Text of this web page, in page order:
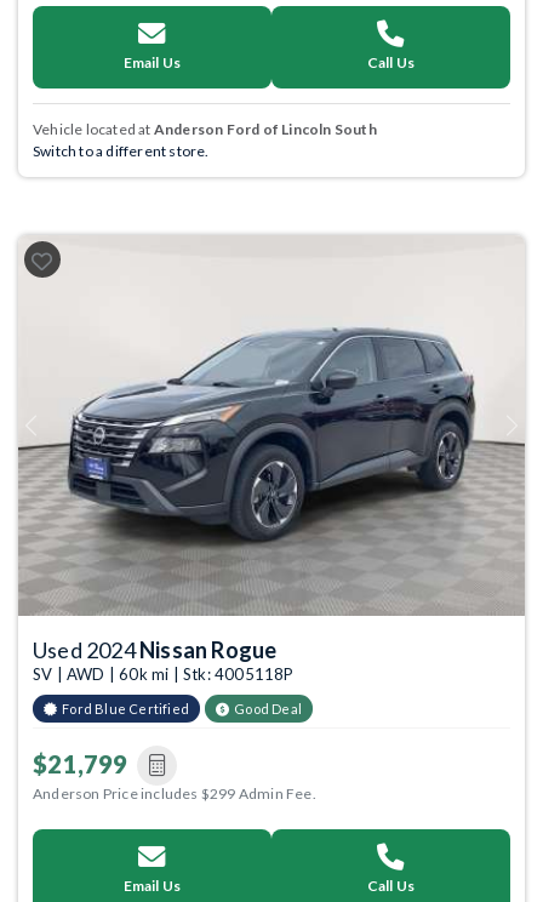
Email Us Call Us
Vehicle located at Anderson Ford of Lincoln South
Switch to a different store.
Previous
Used 2024Nissan Rogue
SV | AWD | 60k mi | Stk: 4005118P
Ford Blue Certified Good Deal
$21,799
Anderson Price includes $299 Admin Fee.
Email Us Call Us